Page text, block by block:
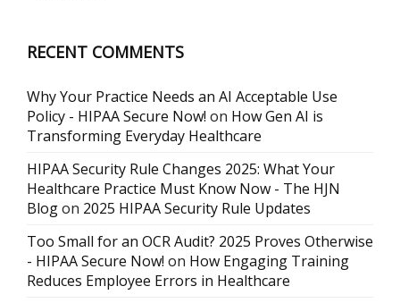
RECENT COMMENTS
Why Your Practice Needs an AI Acceptable Use
Policy - HIPAA Secure Now! on How Gen AI is
Transforming Everyday Healthcare
HIPAA Security Rule Changes 2025: What Your
Healthcare Practice Must Know Now - The HJN
Blogon 2025 HIPAA Security Rule Updates
Too Small for an OCR Audit? 2025 Proves Otherwise
- HIPAA Secure Now! on How Engaging Training
Reduces Employee Errors in Healthcare